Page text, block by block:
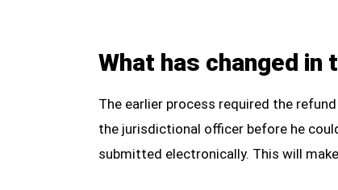
What has changed in
The earlier process required the
the jurisdictional officer before he
submitted electronically. This will